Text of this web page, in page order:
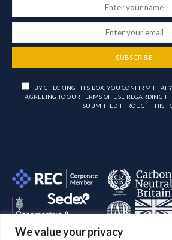
We value your privacy
SUBSCRIBE
BY CHECKING THIS BOX, YOU CONFIRM THAT
AGREEING TO OUR TERMS OF USE REGARDING
SUBMITTED THROUGH THIS